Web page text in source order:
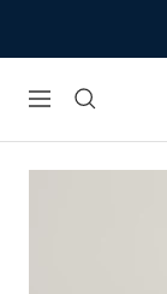
Navigation